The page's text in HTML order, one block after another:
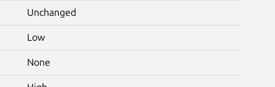
Unchanged
Low
None